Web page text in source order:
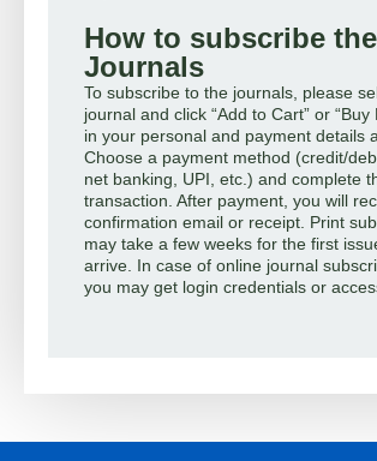
How to subscribe the
Journals
To subscribe to the journals, please
journal and click “Add to Cart” or “Buy
in your personal and payment details
Choose a payment method (credit/
net banking, UPI, etc.) and complete
transaction. After payment, you will
confirmation email or receipt. Print
may take a few weeks for the first
arrive. In case of online journal
you may get login credentials or